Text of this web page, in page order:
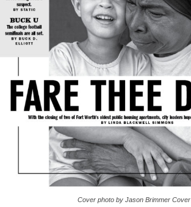
Cover photo by Jason Brimmer